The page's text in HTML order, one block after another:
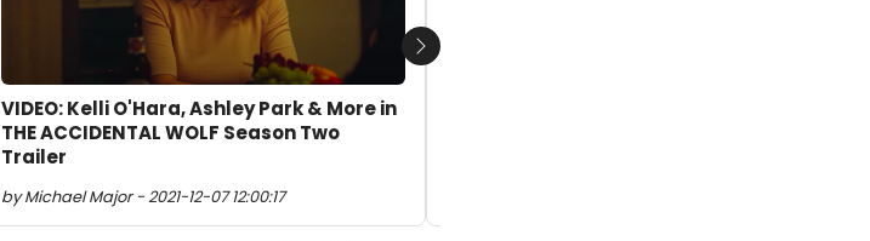
VIDEO: Kelli O'Hara, Ashley Park & More in
THE ACCIDENTAL WOLF Season Two
Trailer
by Michael Major - 2021-12-07 12:00:17
Next